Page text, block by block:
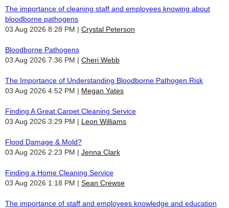
The importance of cleaning staff and employees knowing about
bloodborne pathogens
03 Aug 2026 8:28 PM
Crystal Peterson
Bloodborne Pathogens
03 Aug 2026 7:36 PM
Cheri Webb
The Importance of Understanding Bloodborne Pathogen Risk
03 Aug 2026 4:52 PM
Megan Yates
Finding A Great Carpet Cleaning Service
03 Aug 2026 3:29 PM
Leon Williams
Flood Damage & Mold?
03 Aug 2026 2:23 PM
Jenna Clark
Finding a Home Cleaning Service
03 Aug 2026 1:18 PM
Sean Crewse
The importance of staff and employees knowledge and education